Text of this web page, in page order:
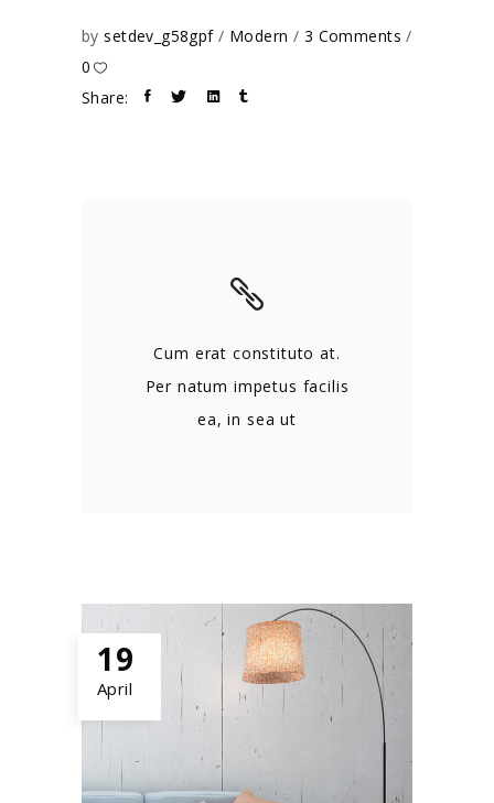
bysetdev_g58gpf Modern
3 Comments
0
Share:
Cum erat constituto at.
Per natum impetus facilis
ea, in sea ut
19
April